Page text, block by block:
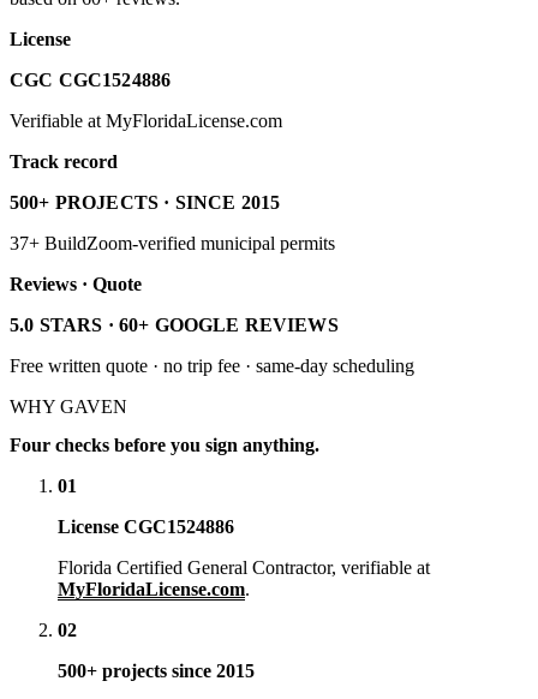
License
CGC CGC1524886
Verifiable at MyFloridaLicense.com
Track record
500+ PROJECTS · SINCE 2015
37+ BuildZoom-verified municipal permits
Reviews · Quote
5.0 STARS · 60+ GOOGLE REVIEWS
Free written quote · no trip fee · same-day scheduling
WHY GAVEN
Four checks before you sign anything.
01
License CGC1524886
Florida Certified General Contractor, verifiable at
MyFloridaLicense.com.
02
500+ projects since 2015